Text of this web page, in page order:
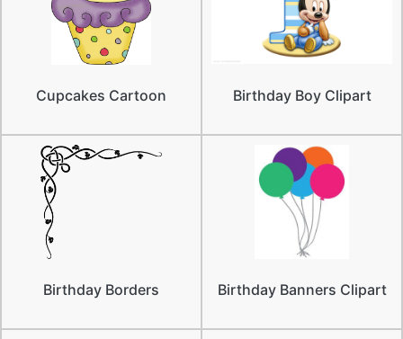
Cupcakes Cartoon Birthday Boy Clipart
Birthday Borders Birthday Banners Clipart